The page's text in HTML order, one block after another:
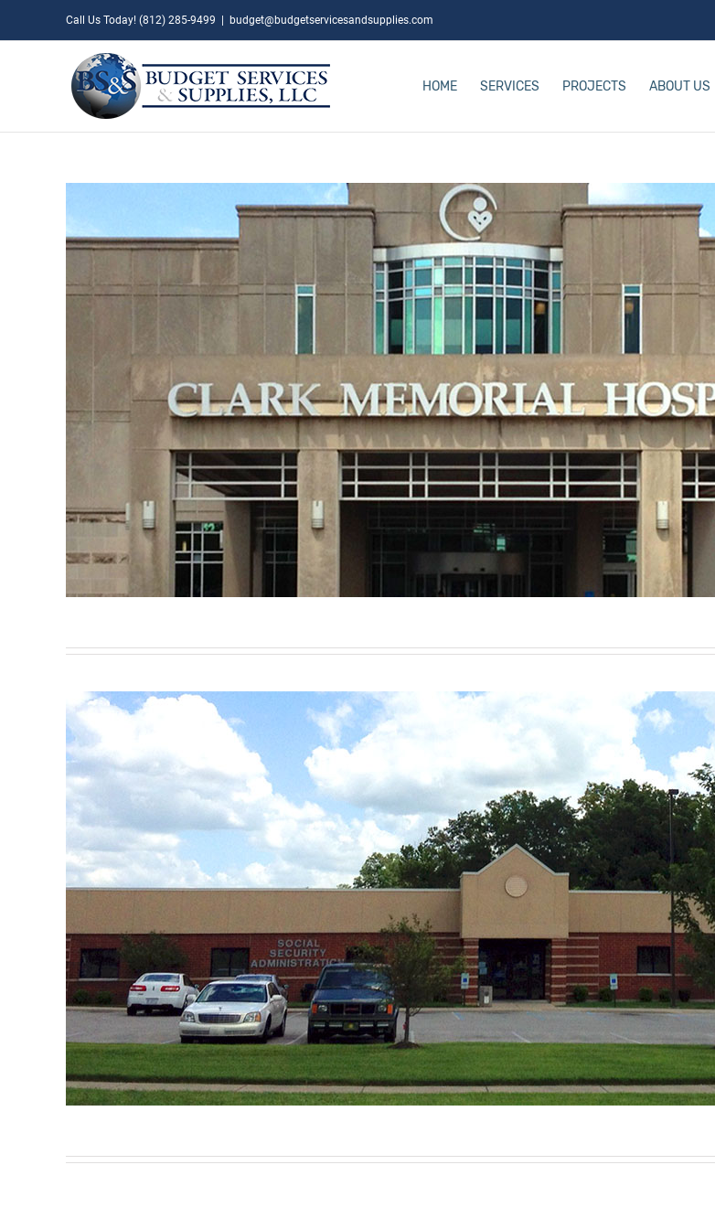
to
Call Us Today! (812) 285-9499 budget@budgetservicesandsupplies.com
HOME SERVICES PROJECTS ABOUT US